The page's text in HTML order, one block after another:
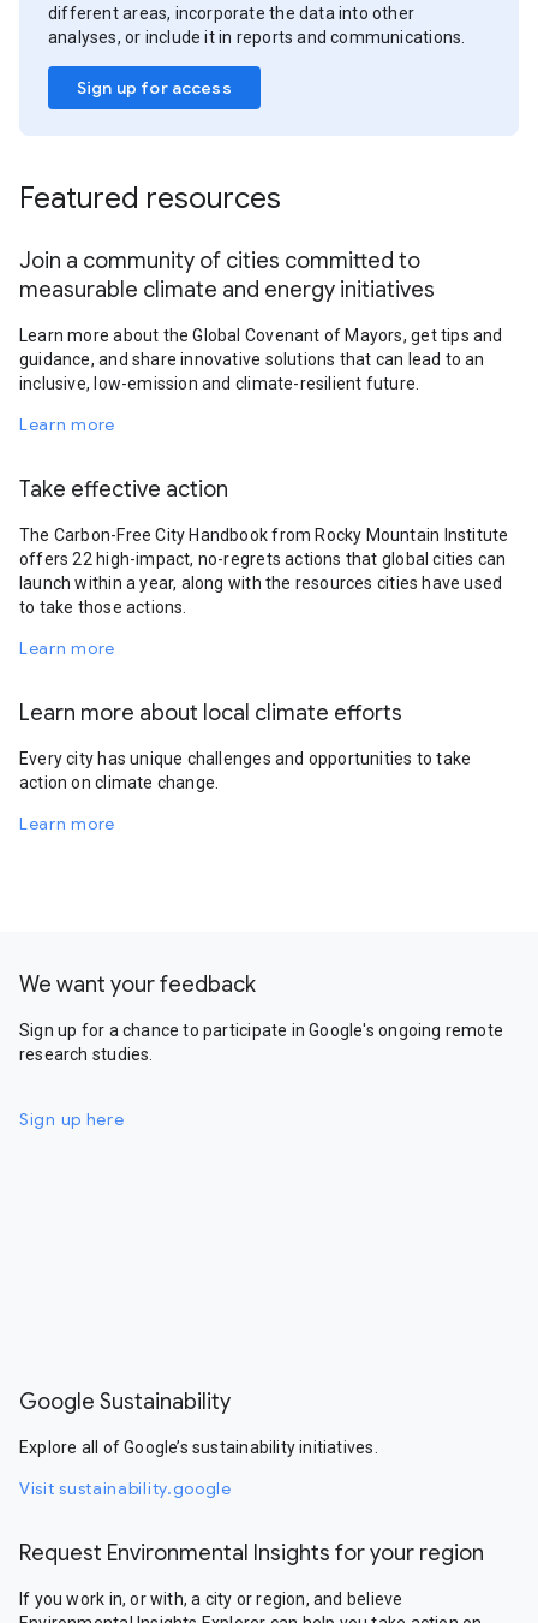
different areas, incorporate the data into other
analyses, or include it in reports and communications.
Sign up for access
Featured resources
Join a community of cities committed to
measurable climate and energy initiatives
Learn more about the Global Covenant of Mayors, get tips and
guidance, and share innovative solutions that can lead to an
inclusive, low-emission and climate-resilient future.
Learn more
Take effective action
The Carbon-Free City Handbook from Rocky Mountain Institute
offers 22 high-impact, no-regrets actions that global cities can
launch within a year, along with the resources cities have used
to take those actions.
Learn more
Learn more about local climate efforts
Every city has unique challenges and opportunities to take
action on climate change.
Learn more
We want your feedback
Sign up for a chance to participate in Google's ongoing remote
research studies.
Sign up here
Google Sustainability
Explore all of Google’s sustainability initiatives.
Visit sustainability.google
Request Environmental Insights for your region
If you work in, or with, a city or region, and believe